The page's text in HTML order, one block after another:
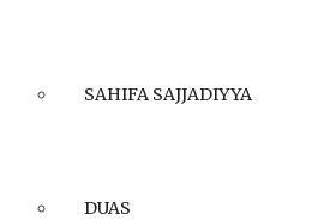
SAHIFA SAJJADIYYA
DUAS